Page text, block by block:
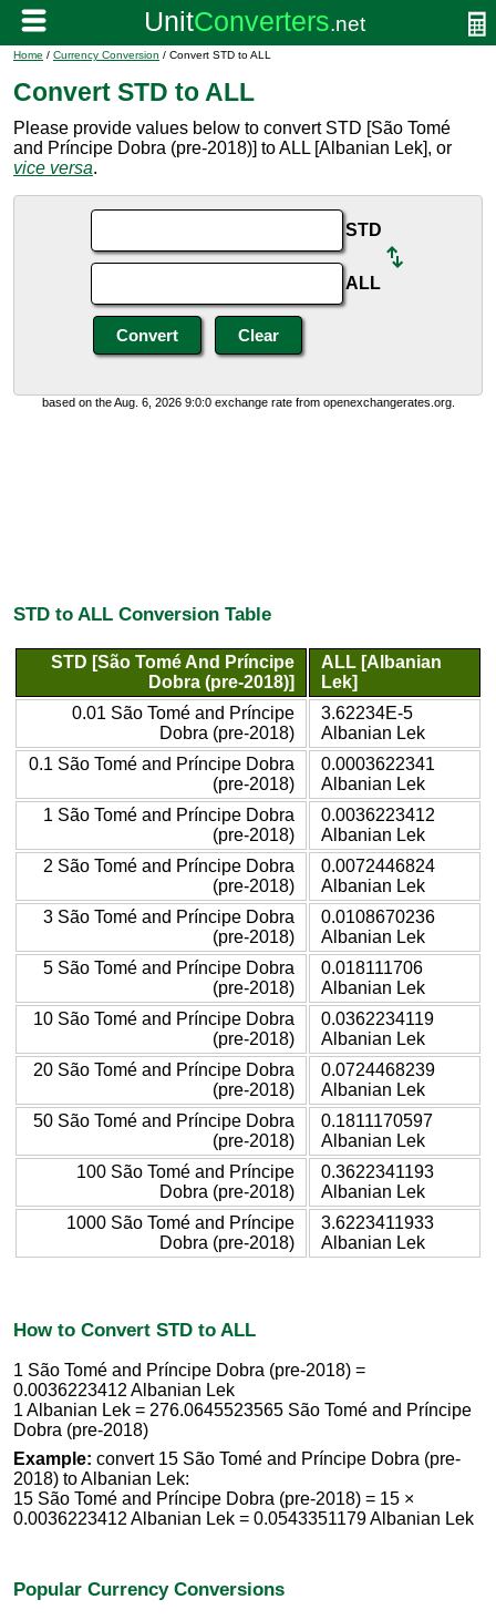
Home / Currency Conversion / Convert STD to ALL
Convert STD to ALL
Please provide values below to convert STD [São Tomé
and Príncipe Dobra (pre-2018)] to ALL [Albanian Lek], or
vice versa.
STD
ALL
based on the Aug. 6, 2026 9:0:0 exchange rate from openexchangerates.org.
STD to ALL Conversion Table
STD [São Tomé And Príncipe
Dobra (pre-2018)]
ALL [Albanian
Lek]
0.01 São Tomé and Príncipe
Dobra (pre-2018)
3.62234E-5
Albanian Lek
0.1 São Tomé and Príncipe Dobra
(pre-2018)
0.0003622341
Albanian Lek
1 São Tomé and Príncipe Dobra
(pre-2018)
0.0036223412
Albanian Lek
2 São Tomé and Príncipe Dobra
(pre-2018)
0.0072446824
Albanian Lek
3 São Tomé and Príncipe Dobra
(pre-2018)
0.0108670236
Albanian Lek
5 São Tomé and Príncipe Dobra
(pre-2018)
0.018111706
Albanian Lek
10 São Tomé and Príncipe Dobra
(pre-2018)
0.0362234119
Albanian Lek
20 São Tomé and Príncipe Dobra
(pre-2018)
0.0724468239
Albanian Lek
50 São Tomé and Príncipe Dobra
(pre-2018)
0.1811170597
Albanian Lek
100 São Tomé and Príncipe
Dobra (pre-2018)
0.3622341193
Albanian Lek
1000 São Tomé and Príncipe
Dobra (pre-2018)
3.6223411933
Albanian Lek
How to Convert STD to ALL
1 São Tomé and Príncipe Dobra (pre-2018) =
0.0036223412 Albanian Lek
1 Albanian Lek = 276.0645523565 São Tomé and Príncipe
Dobra (pre-2018)
Example: convert 15 São Tomé and Príncipe Dobra (pre-
2018) to Albanian Lek:
15 São Tomé and Príncipe Dobra (pre-2018) = 15 ×
0.0036223412 Albanian Lek = 0.0543351179 Albanian Lek
Popular Currency Conversions